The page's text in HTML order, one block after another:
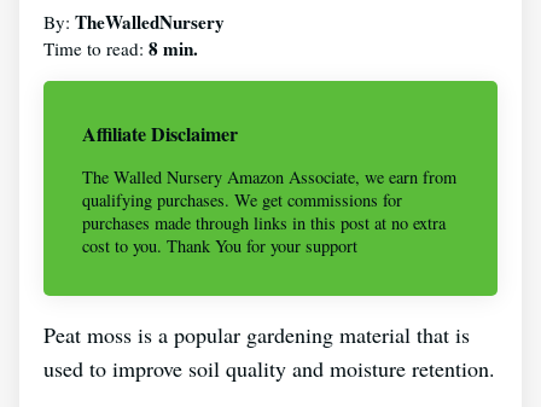
By: TheWalledNursery
Time to read: 8 min.
Affiliate Disclaimer
The Walled Nursery Amazon Associate, we earn from
qualifying purchases. We get commissions for
purchases made through links in this post at no extra
cost to you. Thank You for your support
Peat moss is a popular gardening material that is
used to improve soil quality and moisture retention.